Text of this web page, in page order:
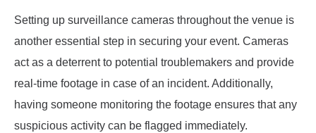
Setting up surveillance cameras throughout the venue is
another essential step in securing your event. Cameras
act as a deterrent to potential troublemakers and provide
real-time footage in case of an incident. Additionally,
having someone monitoring the footage ensures that any
suspicious activity can be flagged immediately.